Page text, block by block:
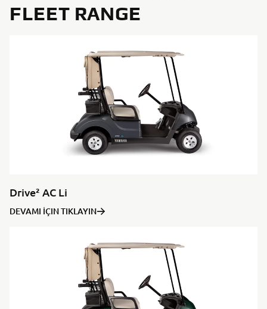
FLEET RANGE
Drive² AC Li
DEVAMI İÇIN TIKLAYIN